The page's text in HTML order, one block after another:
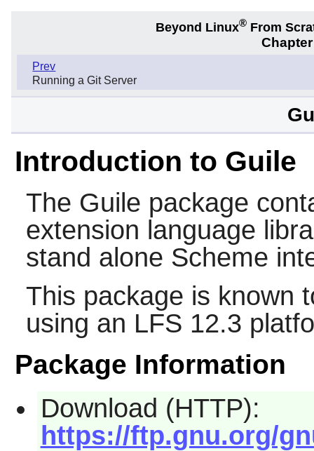
Beyond Linux® From
Prev
Running a Git Server
Introduction to Guile
The Guile package
extension language
stand alone Scheme
This package is known
using an LFS 12.3
Package Information
Download (HTTP):
https://ftp.gnu.org/